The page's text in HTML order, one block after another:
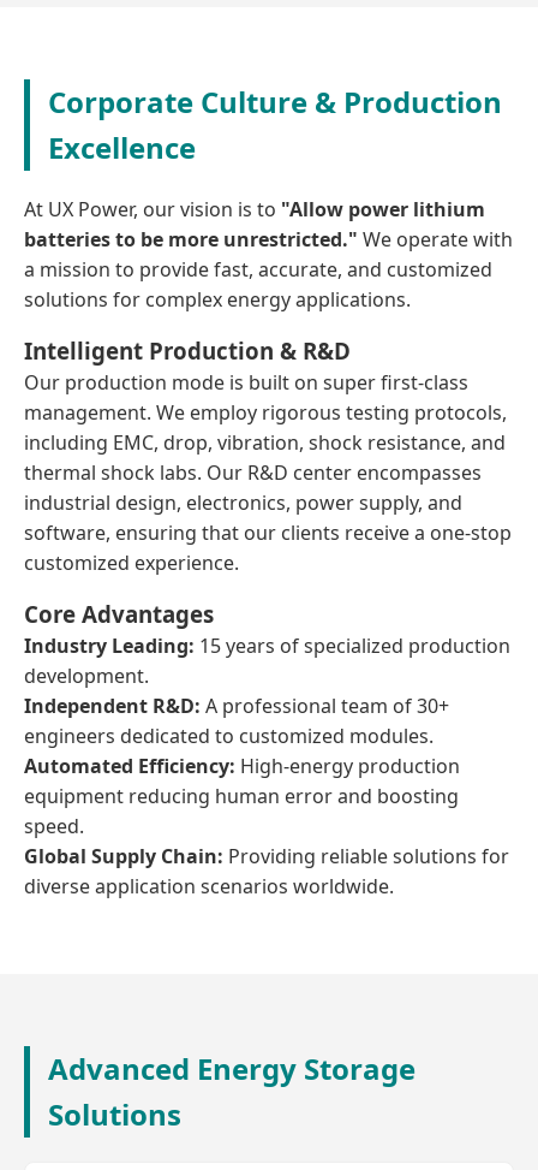
Corporate Culture & Production
Excellence
At UX Power, our vision is to "Allow power lithium
batteries to be more unrestricted." We operate with
a mission to provide fast, accurate, and customized
solutions for complex energy applications.
Intelligent Production & R&D
Our production mode is built on super first-class
management. We employ rigorous testing protocols,
including EMC, drop, vibration, shock resistance, and
thermal shock labs. Our R&D center encompasses
industrial design, electronics, power supply, and
software, ensuring that our clients receive a one-stop
customized experience.
Core Advantages
Industry Leading: 15 years of specialized production
development.
Independent R&D: A professional team of 30+
engineers dedicated to customized modules.
Automated Efficiency: High-energy production
equipment reducing human error and boosting
speed.
Global Supply Chain: Providing reliable solutions for
diverse application scenarios worldwide.
Advanced Energy Storage
Solutions